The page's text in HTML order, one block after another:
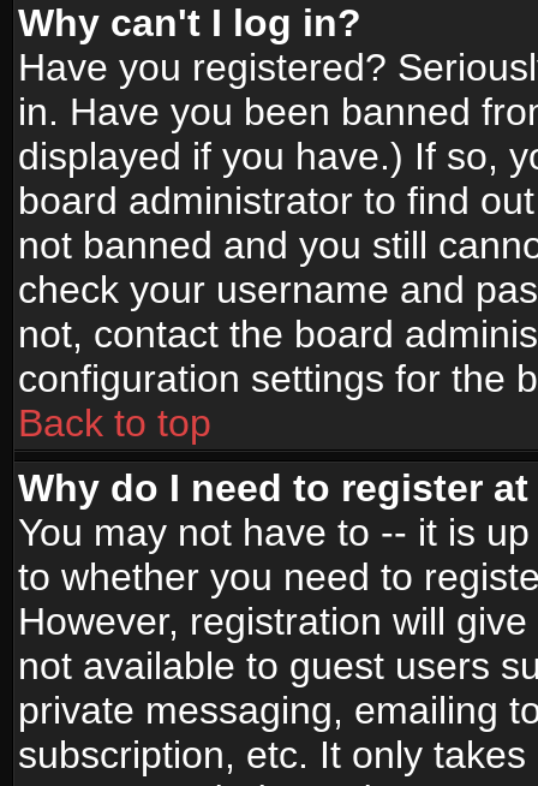
Why can't I log in?
Have you registered?
in. Have you been banned
displayed if you have.) If so,
board administrator to find
not banned and you still
check your username and
not, contact the board
configuration settings for the
Back to top
Why do I need to register
You may not have to -- it is
to whether you need to
However, registration will
not available to guest users
private messaging, emailing
subscription, etc. It only